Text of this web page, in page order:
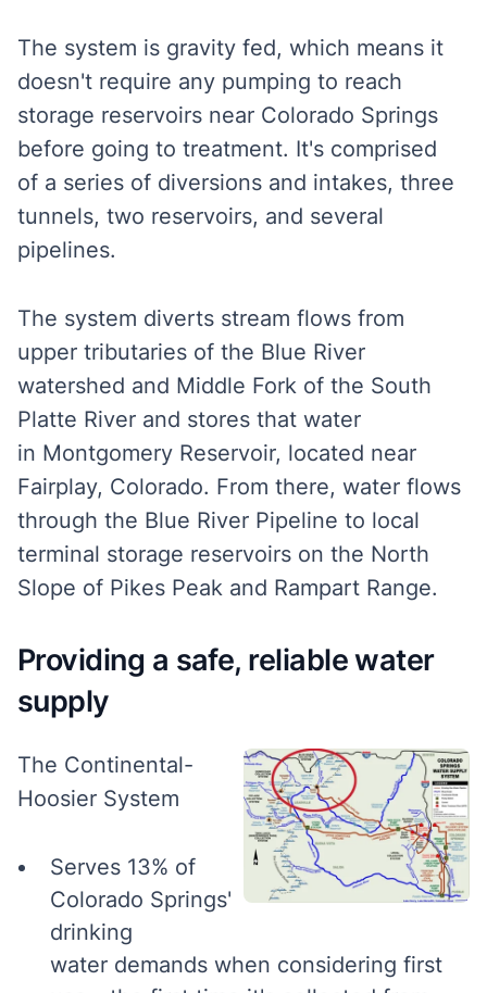
The system is gravity fed, which means it
doesn't require any pumping to reach
storage reservoirs near Colorado Springs
before going to treatment. It's comprised
of a series of diversions and intakes, three
tunnels, two reservoirs, and several
pipelines.
The system diverts stream flows from
upper tributaries of the Blue River
watershed and Middle Fork of the South
Platte River and stores that water
in Montgomery Reservoir, located near
Fairplay, Colorado. From there, water flows
through the Blue River Pipeline to local
terminal storage reservoirs on the North
Slope of Pikes Peak and Rampart Range.
Providing a safe, reliable water
supply
The Continental-
Hoosier System
Serves 13% of
Colorado Springs'
drinking
water demands when considering first